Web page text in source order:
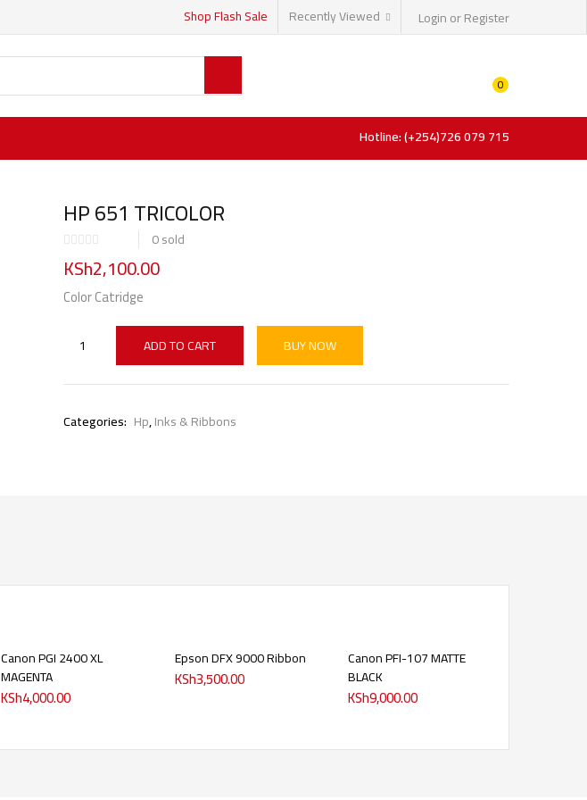
Login or Register
Recently Viewed
Shop Flash Sale
0
Hotline: (+254)726 079 715
HP 651 TRICOLOR
0sold
KSh2,100.00
Color Catridge
ADD TO CART BUY NOW
Categories: Hp,Inks & Ribbons
Canon PGI 2400 XL
MAGENTA
KSh4,000.00
Epson DFX 9000 Ribbon
KSh3,500.00
Canon PFI-107 MATTE
BLACK
KSh9,000.00